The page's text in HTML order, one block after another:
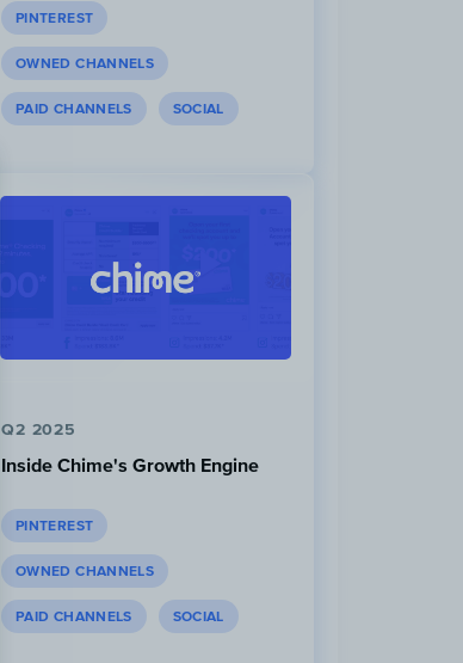
PINTEREST
OWNED CHANNELS
PAID CHANNELS SOCIAL
Q2 2025
Inside Chime's Growth Engine
PINTEREST
OWNED CHANNELS
PAID CHANNELS SOCIAL